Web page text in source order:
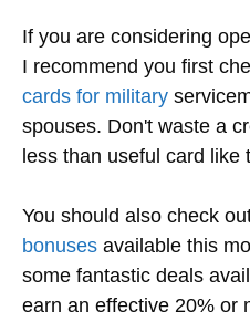
If you are considering
I recommend you first
cards for military
spouses. Don't waste a
less than useful card like
You should also check
bonuses available this
some fantastic deals
earn an effective 20% or